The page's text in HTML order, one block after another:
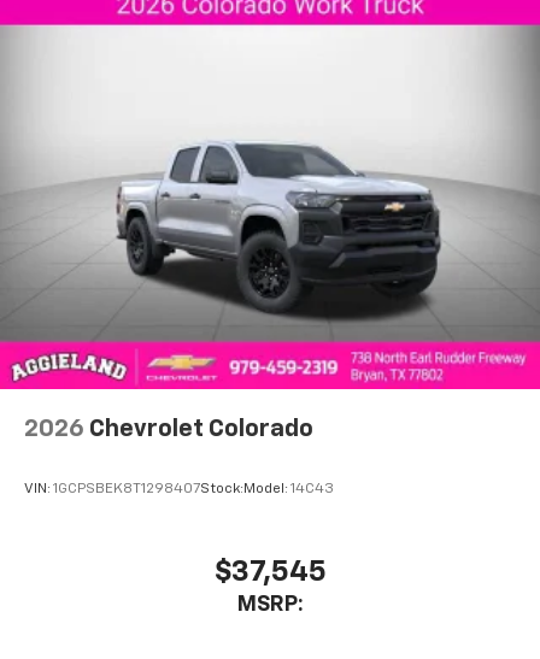
Store your phone's contact list in the system
listen to files stored on your phone or
Bluetooth® digital media device
6-speaker audio system
Speakers are positioned throughout the
cabin for outstanding sound quality and an
enjoyable listening experience
2026 Chevrolet Colorado
VIN: 1GCPSBEK8T1298407Stock: Model: 14C43
$37,545
MSRP: